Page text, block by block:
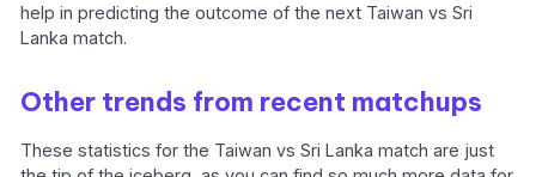
help in predicting the outcome of the next Taiwan vs Sri
Lanka match.
Other trends from recent matchups
These statistics for the Taiwan vs Sri Lanka match are just